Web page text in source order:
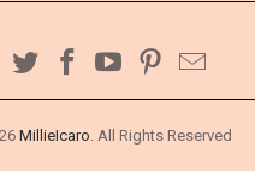
MillieIcaro. All Rights Reserved